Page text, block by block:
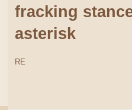
fracking
asterisk
RE